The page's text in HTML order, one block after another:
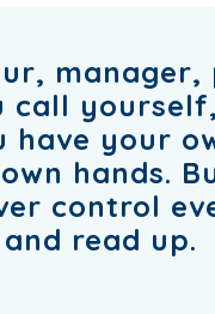
manager,
call
your
hands.
control
read up.